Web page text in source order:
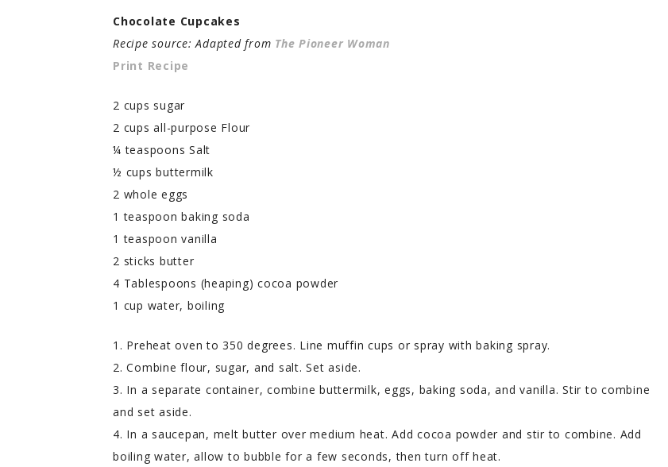
Chocolate Cupcakes
Recipe source: Adapted from The Pioneer Woman
Print Recipe
2 cups sugar
2 cups all-purpose Flour
¼ teaspoons Salt
½ cups buttermilk
2 whole eggs
1 teaspoon baking soda
1 teaspoon vanilla
2 sticks butter
4 Tablespoons (heaping) cocoa powder
1 cup water, boiling
1. Preheat oven to 350 degrees. Line muffin cups or spray with baking spray.
2. Combine flour, sugar, and salt. Set aside.
3. In a separate container, combine buttermilk, eggs, baking soda, and vanilla. Stir to combine
and set aside.
4. In a saucepan, melt butter over medium heat. Add cocoa powder and stir to combine. Add
boiling water, allow to bubble for a few seconds, then turn off heat.